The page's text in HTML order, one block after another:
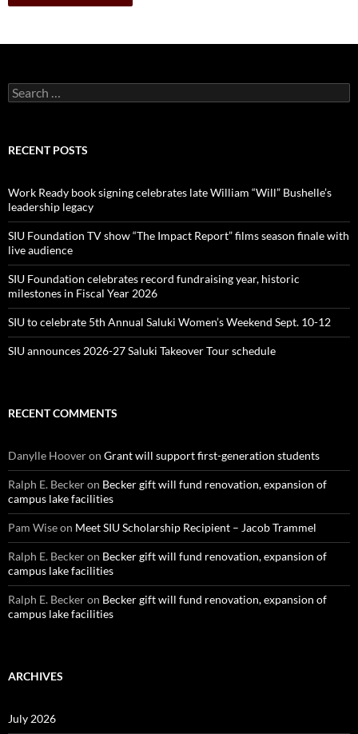
Search
for:
RECENT POSTS
Work Ready book signing celebrates late William “Will” Bushelle’s
leadership legacy
SIU Foundation TV show “The Impact Report” films season finale with
live audience
SIU Foundation celebrates record fundraising year, historic
milestones in Fiscal Year 2026
SIU to celebrate 5th Annual Saluki Women’s Weekend Sept. 10-12
SIU announces 2026-27 Saluki Takeover Tour schedule
RECENT COMMENTS
Danylle Hooveron Grant will support first-generation students
Ralph E. Beckeron Becker gift will fund renovation, expansion of
campus lake facilities
Pam Wiseon Meet SIU Scholarship Recipient – Jacob Trammel
Ralph E. Beckeron Becker gift will fund renovation, expansion of
campus lake facilities
Ralph E. Beckeron Becker gift will fund renovation, expansion of
campus lake facilities
ARCHIVES
July 2026